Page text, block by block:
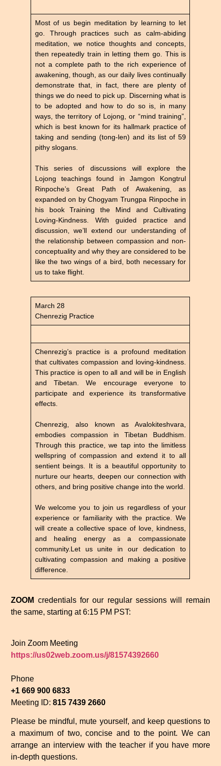
Most of us begin meditation by learning to let
go. Through practices such as calm-abiding
meditation, we notice thoughts and concepts,
then repeatedly train in letting them go. This is
not a complete path to the rich experience of
awakening, though, as our daily lives continually
demonstrate that, in fact, there are plenty of
things we do need to pick up. Discerning what is
to be adopted and how to do so is, in many
ways, the territory of Lojong, or “mind training”,
which is best known for its hallmark practice of
taking and sending (tong-len) and its list of 59
pithy slogans.
This series of discussions will explore the
Lojong teachings found in Jamgon Kongtrul
Rinpoche’s Great Path of Awakening, as
expanded on by Chogyam Trungpa Rinpoche in
his book Training the Mind and Cultivating
Loving-Kindness. With guided practice and
discussion, we’ll extend our understanding of
the relationship between compassion and non-
conceptuality and why they are considered to be
like the two wings of a bird, both necessary for
us to take flight.
March 28
Chenrezig Practice
Chenrezig’s practice is a profound meditation
that cultivates compassion and loving-kindness.
This practice is open to all and will be in English
and Tibetan. We encourage everyone to
participate and experience its transformative
effects.
Chenrezig, also known as Avalokiteshvara,
embodies compassion in Tibetan Buddhism.
Through this practice, we tap into the limitless
wellspring of compassion and extend it to all
sentient beings. It is a beautiful opportunity to
nurture our hearts, deepen our connection with
others, and bring positive change into the world.
We welcome you to join us regardless of your
experience or familiarity with the practice. We
will create a collective space of love, kindness,
and healing energy as a compassionate
community.Let us unite in our dedication to
cultivating compassion and making a positive
difference.
ZOOM credentials for our regular sessions will remain
the same, starting at 6:15 PM PST:
Join Zoom Meeting
https://us02web.zoom.us/j/81574392660
Phone
+1 669 900 6833
Meeting ID: 815 7439 2660
Please be mindful, mute yourself, and keep questions to
a maximum of two, concise and to the point. We can
arrange an interview with the teacher if you have more
in-depth questions.